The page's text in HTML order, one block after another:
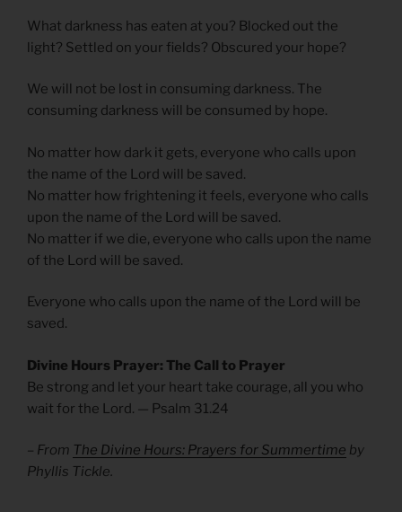
What darkness has eaten at you? Blocked out the
light? Settled on your fields? Obscured your hope?
We will not be lost in consuming darkness. The
consuming darkness will be consumed by hope.
No matter how dark it gets, everyone who calls upon
the name of the Lord will be saved.
No matter how frightening it feels, everyone who calls
upon the name of the Lord will be saved.
No matter if we die, everyone who calls upon the name
of the Lord will be saved.
Everyone who calls upon the name of the Lord will be
saved.
Divine Hours Prayer: The Call to Prayer
Be strong and let your heart take courage, all you who
wait for the Lord. — Psalm 31.24
– From The Divine Hours: Prayers for Summertime by
Phyllis Tickle.